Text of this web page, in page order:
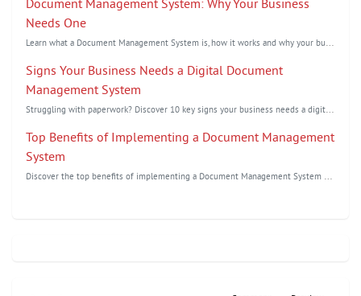
Document Management System: Why Your Business
Needs One
L
earn what a Document Management System is, how it works and why your business needs one to improve ...
Signs Your Business Needs a Digital Document
Management System
S
truggling with paperwork? Discover 10 key signs your business needs a digital document management s...
Top Benefits of Implementing a Document Management
System
D
iscover the top benefits of implementing a Document Management System to improve document security,...